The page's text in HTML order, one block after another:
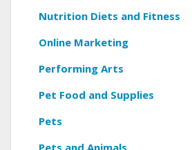
Nutrition Diets and Fitness
Online Marketing
Performing Arts
Pet Food and Supplies
Pets
Pets and Animals